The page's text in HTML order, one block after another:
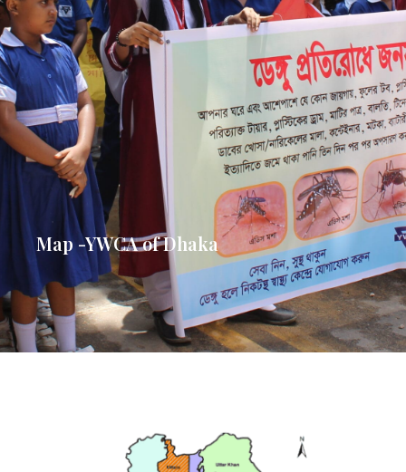
Map -YWCA of Dhaka